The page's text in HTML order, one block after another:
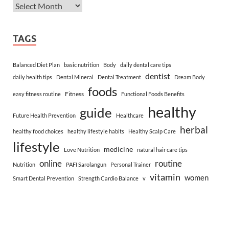
TAGS
Balanced Diet Plan basic nutrition Body
daily dental care tips
daily health tips
Dental Mineral Dental Treatment dentist Dream Body
easy fitness routine Fitness foods Functional Foods Benefits
Future Health Prevention guide Healthcare healthy
healthy food choices healthy lifestyle habits Healthy Scalp Care herbal
lifestyle Love Nutrition medicine natural hair care tips
Nutrition online PAFI Sarolangun Personal Trainer routine
Smart Dental Prevention Strength Cardio Balance v vitamin women